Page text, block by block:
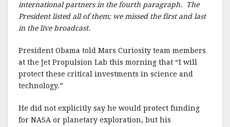
b
o
o
k
r
e
international partners in the fourth paragraph. The
President listed all of them; we missed the first and last
in the live broadcast.
President Obama told Mars Curiosity team members
at the Jet Propulsion Lab this morning that “I will
protect these critical investments in science and
technology.”
He did not explicitly say he would protect funding
for NASA or planetary exploration, but his